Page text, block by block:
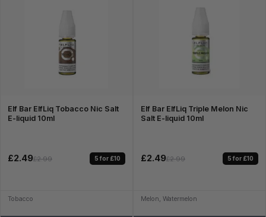
Elf Bar ElfLiq Tobacco Nic Salt
E-liquid 10ml
£2.49£2.99 5 for £10
Tobacco
Elf Bar ElfLiq Triple Melon Nic
Salt E-liquid 10ml
£2.49£2.99 5 for £10
Melon, Watermelon